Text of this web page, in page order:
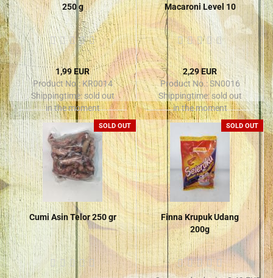
250 g
1,99 EUR
Product No.: KR0014
Shippingtime:sold out
in the moment
Macaroni Level 10
2,29 EUR
Product No.: SN0016
Shippingtime:sold out
in the moment
SOLD OUT
Cumi Asin Telor 250 gr
SOLD OUT
Finna Krupuk Udang
200g